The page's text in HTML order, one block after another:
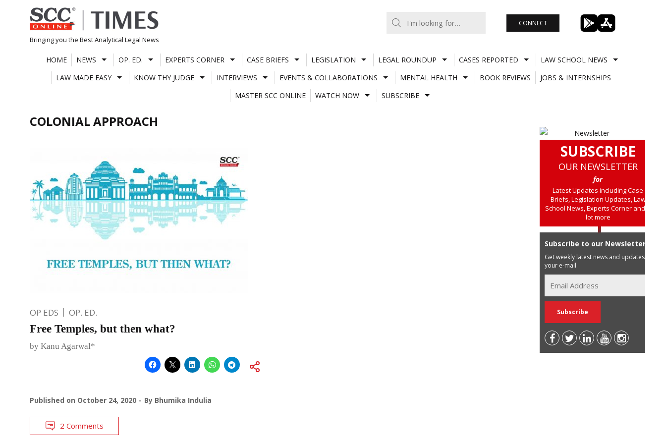
Skip
to
content
Bringing you the Best Analytical Legal News
CONNECT
HOME NEWS OP. ED. EXPERTS CORNER CASE BRIEFS LEGISLATION LEGAL ROUNDUP CASES REPORTED
LAW SCHOOL NEWS
LAW MADE EASY
KNOW THY JUDGE INTERVIEWS EVENTS & COLLABORATIONS MENTAL HEALTH BOOK REVIEWS
JOBS & INTERNSHIPS
MASTER SCC ONLINE
WATCH NOW SUBSCRIBE
COLONIAL APPROACH
OP EDS OP. ED.
Free Temples, but then what?
by Kanu Agarwal*
Published on October 24, 2020 By Bhumika Indulia
2 Comments
SUBSCRIBE
OUR NEWSLETTER
for
Latest Updates including Case
Briefs, Legislation Updates, Law
School News, Experts Corner and a
lot more
Subscribe to our Newsletter
Get weekly latest news and updates in
your e-mail